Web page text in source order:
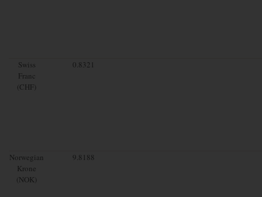
Swiss
Franc
(CHF)
0.8321
Norwegian
Krone
(NOK)
9.8188